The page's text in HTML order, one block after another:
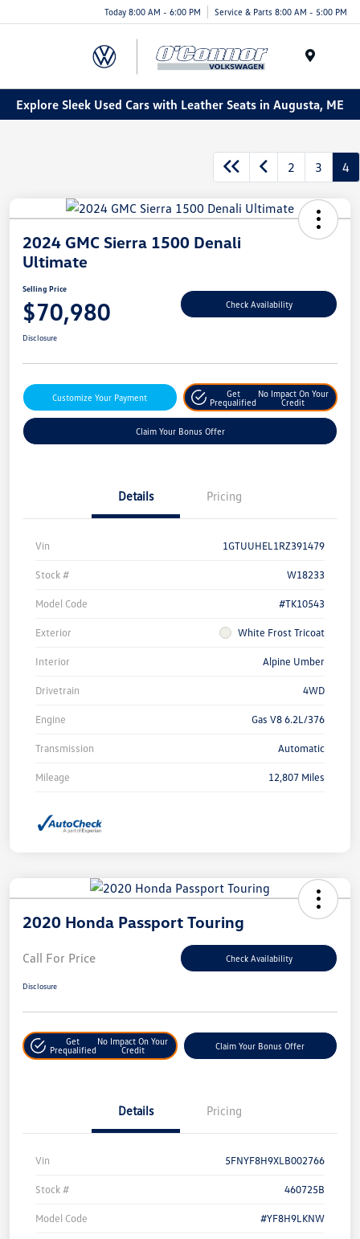
Today 8:00 AM - 6:00 PM Service & Parts 8:00 AM - 5:00 PM
Explore Sleek Used Cars with Leather Seats in Augusta, ME
2 3 4
2024 GMC Sierra 1500 Denali
Ultimate
Selling Price
$70,980 Check Availability
Disclosure
Customize Your Payment
Get
Prequalified
No Impact On Your
Credit
Claim Your Bonus Offer
Details Pricing
Vin 1GTUUHEL1RZ391479
Stock # W18233
Model Code #TK10543
Exterior White Frost Tricoat
Interior Alpine Umber
Drivetrain 4WD
Engine Gas V8 6.2L/376
Transmission Automatic
Mileage 12,807 Miles
2020 Honda Passport Touring
Call For Price Check Availability
Disclosure
Get
Prequalified
No Impact On Your
Credit
Claim Your Bonus Offer
Details Pricing
Vin 5FNYF8H9XLB002766
Stock # 460725B
Model Code #YF8H9LKNW